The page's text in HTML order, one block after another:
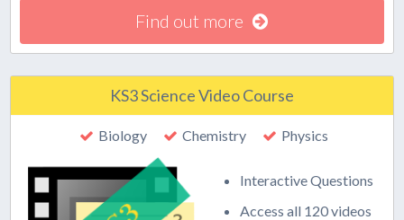
Find out more
KS3 Science Video Course
Biology Chemistry Physics
Interactive Questions
Access all 120 videos